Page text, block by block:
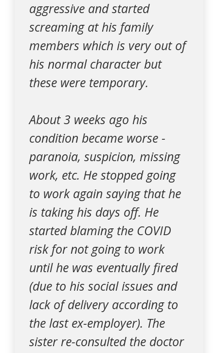
aggressive and started
screaming at his family
members which is very out of
his normal character but
these were temporary.
About 3 weeks ago his
condition became worse -
paranoia, suspicion, missing
work, etc. He stopped going
to work again saying that he
is taking his days off. He
started blaming the COVID
risk for not going to work
until he was eventually fired
(due to his social issues and
lack of delivery according to
the last ex-employer). The
sister re-consulted the doctor